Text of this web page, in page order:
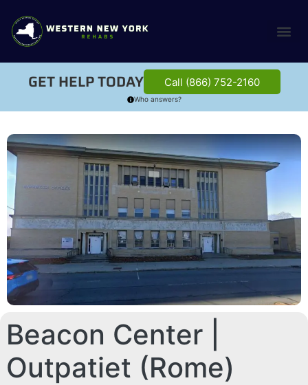
GET HELP TODAY Call (866) 752-2160
Who answers?
Beacon Center |
Outpatiet (Rome)